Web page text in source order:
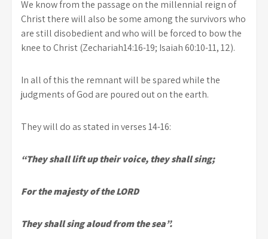
We know from the passage on the millennial reign of
Christ there will also be some among the survivors who
are still disobedient and who will be forced to bow the
knee to Christ (Zechariah14:16-19; Isaiah 60:10-11, 12).
In all of this the remnant will be spared while the
judgments of God are poured out on the earth.
They will do as stated in verses 14-16:
“They shall lift up their voice, they shall sing;
For the majesty of the LORD
They shall sing aloud from the sea”.